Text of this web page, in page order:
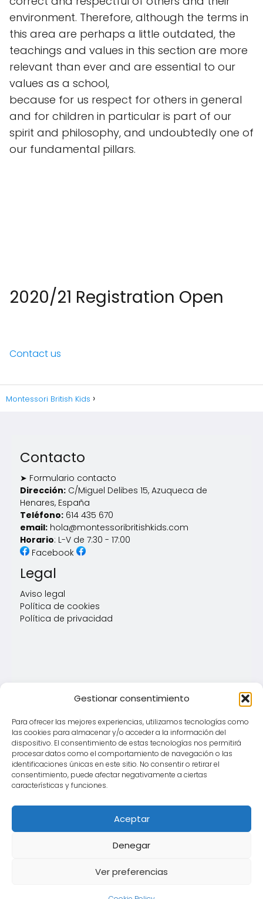
Gestionar consentimiento
Para ofrecer las mejores experiencias, utilizamos tecnologías como
las cookies para almacenar y/o acceder a la información del
dispositivo. El consentimiento de estas tecnologías nos permitirá
procesar datos como el comportamiento de navegación o las
identificaciones únicas en este sitio. No consentir o retirar el
consentimiento, puede afectar negativamente a ciertas
características y funciones.
Aceptar
Denegar
Ver preferencias
environment. Therefore, although the terms in
this area are perhaps a little outdated, the
teachings and values in this section are more
relevant than ever and are essential to our
values as a school,
because for us respect for others in general
and for children in particular is part of our
spirit and philosophy, and undoubtedly one of
our fundamental pillars.
2020/21 Registration Open
Contact us
Montessori British Kids
Contacto
➤ Formulario contacto
Dirección: C/Miguel Delibes 15, Azuqueca de
Henares, España
Teléfono: 614 435 670
email: hola@montessoribritishkids.com
Horario: L-V de 7:30 - 17:00
Facebook
Legal
Aviso legal
Política de cookies
Política de privacidad